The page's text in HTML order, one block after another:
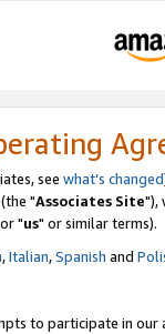
see what's changed
"Associates Site"),
"us" or similar terms).
,Italian,Spanish and
to participate in our